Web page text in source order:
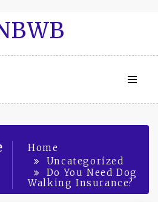
Home
Uncategorized
Do You Need Dog
Walking Insurance?